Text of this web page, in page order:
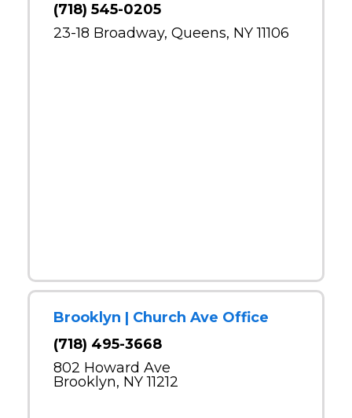
(718) 545-0205
23-18 Broadway, Queens, NY 11106
Brooklyn | Church Ave Office
(718) 495-3668
802 Howard Ave
Brooklyn, NY 11212